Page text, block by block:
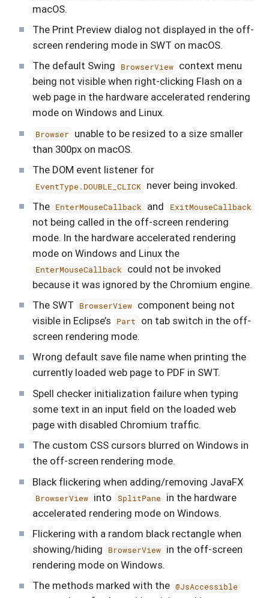
macOS.
The Print Preview dialog not displayed in the off-
screen rendering mode in SWT on macOS.
The default Swing
BrowserView context menu
being not visible when right-clicking Flash on a
web page in the hardware accelerated rendering
mode on Windows and Linux.
Browser
unable to be resized to a size smaller
than 300px on macOS.
The DOM event listener for
EventType.DOUBLE_CLICK
never being invoked.
The EnterMouseCallback and ExitMouseCallback
not being called in the off-screen rendering
mode. In the hardware accelerated rendering
mode on Windows and Linux the
EnterMouseCallback
could not be invoked
because it was ignored by the Chromium engine.
The SWT
BrowserView component being not
visible in Eclipse’s
Part
on tab switch in the off-
screen rendering mode.
Wrong default save file name when printing the
currently loaded web page to PDF in SWT.
Spell checker initialization failure when typing
some text in an input field on the loaded web
page with disabled Chromium traffic.
The custom CSS cursors blurred on Windows in
the off-screen rendering mode.
Black flickering when adding/removing JavaFX
BrowserView into SplitPane
in the hardware
accelerated rendering mode on Windows.
Flickering with a random black rectangle when
showing/hiding
BrowserView in the off-screen
rendering mode on Windows.
The methods marked with the @JsAccessible